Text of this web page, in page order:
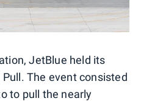
JetBlue held its
The event consisted
to pull the nearly